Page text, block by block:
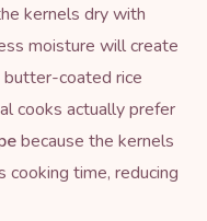
kernels dry with
moisture will create
butter-coated rice
cooks actually prefer
because the kernels
cooking time, reducing